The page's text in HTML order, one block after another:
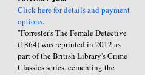
Click here for details and payment
options.
"Forrester's The Female Detective
(1864) was reprinted in 2012 as
part of the British Library's Crime
Classics series, cementing the